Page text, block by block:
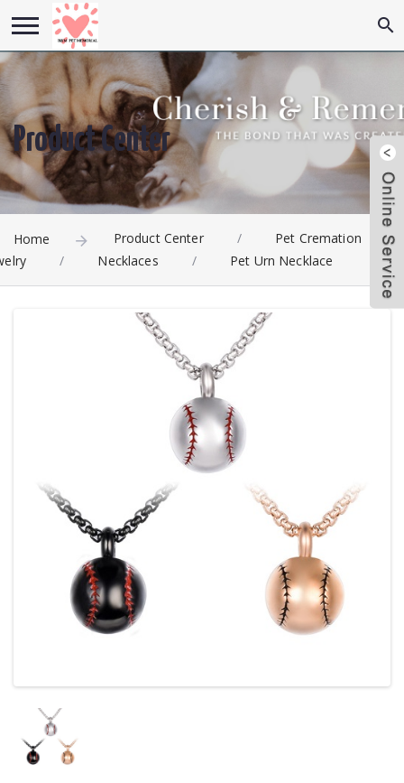
Product Center
Home Product Center /
Pet Cremation
/ Necklaces / Pet Urn Necklace